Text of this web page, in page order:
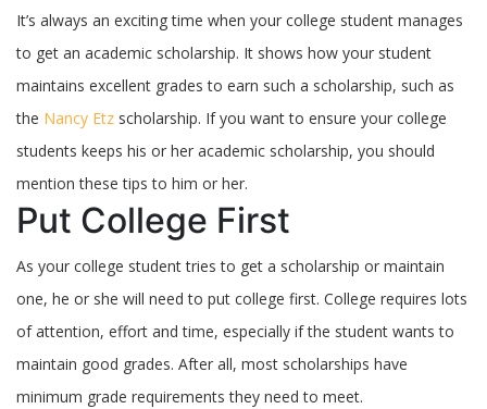
Making
Your
Student
Keeps
Their
Academic
Scholarship
It’s always an exciting time when your college student manages
to get an academic scholarship. It shows how your student
maintains excellent grades to earn such a scholarship, such as
the Nancy Etz scholarship. If you want to ensure your college
students keeps his or her academic scholarship, you should
mention these tips to him or her.
Put College First
As your college student tries to get a scholarship or maintain
one, he or she will need to put college first. College requires lots
of attention, effort and time, especially if the student wants to
maintain good grades. After all, most scholarships have
minimum grade requirements they need to meet.